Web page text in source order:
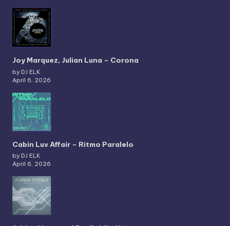
Joy Marquez, Julian Luna – Corona
by DJ ELK
April 6, 2026
Cabin Luv Affair – Ritmo Paralelo
by DJ ELK
April 6, 2026